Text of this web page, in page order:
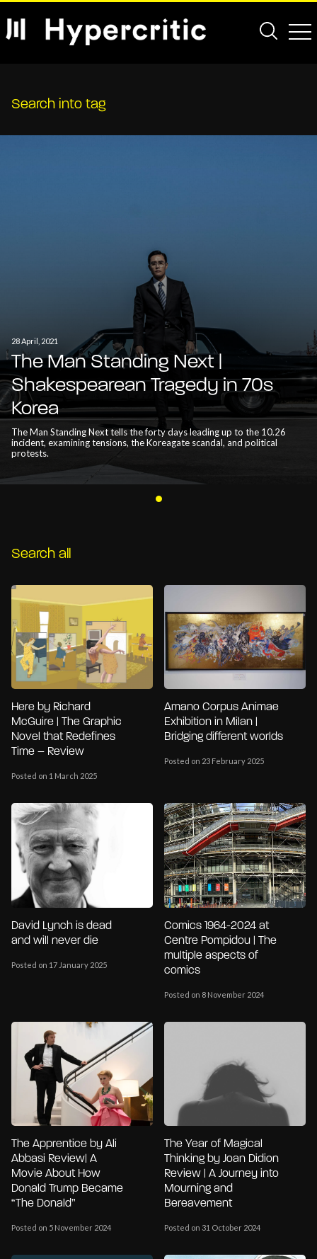
Search into tag
28 April, 2021
The Man Standing Next |
Shakespearean Tragedy in 70s
Korea
The Man Standing Next tells the forty days leading up to the 10.26
incident, examining tensions, the Koreagate scandal, and political
protests.
Search all
Here by Richard
McGuire | The Graphic
Novel that Redefines
Time – Review
Posted on 1 March 2025
Amano Corpus Animae
Exhibition in Milan |
Bridging different worlds
Posted on 23 February 2025
David Lynch is dead
and will never die
Posted on 17 January 2025
Comics 1964-2024 at
Centre Pompidou | The
multiple aspects of
comics
Posted on 8 November 2024
The Apprentice by Ali
Abbasi Review| A
Movie About How
Donald Trump Became
“The Donald”
Posted on 5 November 2024
The Year of Magical
Thinking by Joan Didion
Review | A Journey into
Mourning and
Bereavement
Posted on 31 October 2024